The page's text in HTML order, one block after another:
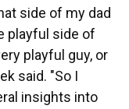
side of my dad
playful side of
playful guy, or
said. "So I
insights into